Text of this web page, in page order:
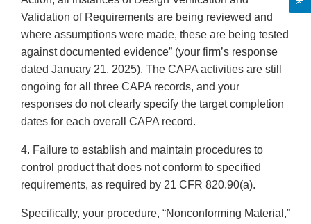
Validation of Requirements are being reviewed and
where assumptions were made, these are being tested
against documented evidence” (your firm’s response
dated January 21, 2025). The CAPA activities are still
ongoing for all three CAPA records, and your
responses do not clearly specify the target completion
dates for each overall CAPA record.
4. Failure to establish and maintain procedures to
control product that does not conform to specified
requirements, as required by 21 CFR 820.90(a).
Specifically, your procedure, “Nonconforming Material,”